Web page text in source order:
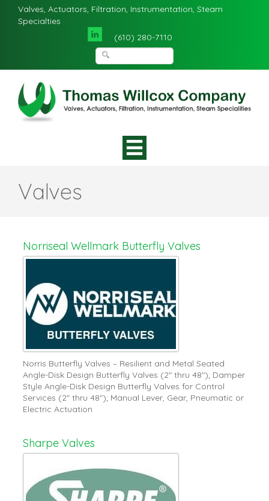
Valves, Actuators, Filtration, Instrumentation, Steam
Specialties
(610) 280-7110
Valves
Norriseal Wellmark Butterfly Valves
Norris Butterfly Valves – Resilient and Metal Seated
Angle-Disk Design Butterfly Valves (2" thru 48"); Damper
Style Angle-Disk Design Butterfly Valves for Control
Services (2" thru 48"); Manual Lever, Gear, Pneumatic or
Electric Actuation
Sharpe Valves